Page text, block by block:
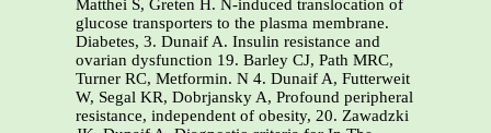
Matthei S, Greten H. N-induced translocation of
glucose transporters to the plasma membrane.
Diabetes, 3. Dunaif A. Insulin resistance and
ovarian dysfunction 19. Barley CJ, Path MRC,
Turner RC, Metformin. N 4. Dunaif A, Futterweit
W, Segal KR, Dobrjansky A, Profound peripheral
resistance, independent of obesity, 20. Zawadzki